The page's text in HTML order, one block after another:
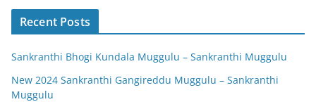
Recent Posts
Sankranthi Bhogi Kundala Muggulu – Sankranthi Muggulu
New 2024 Sankranthi Gangireddu Muggulu – Sankranthi
Muggulu